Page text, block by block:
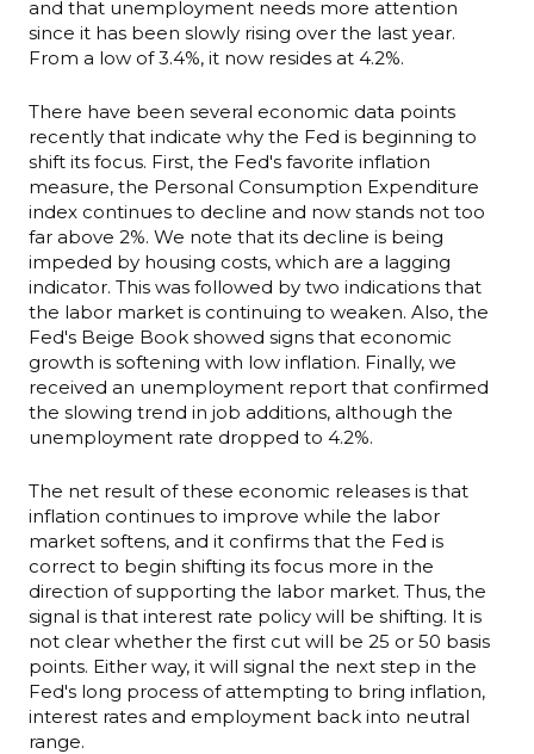
and that unemployment needs more attention
since it has been slowly rising over the last year.
From a low of 3.4%, it now resides at 4.2%.
There have been several economic data points
recently that indicate why the Fed is beginning to
shift its focus. First, the Fed's favorite inflation
measure, the Personal Consumption Expenditure
index continues to decline and now stands not too
far above 2%. We note that its decline is being
impeded by housing costs, which are a lagging
indicator. This was followed by two indications that
the labor market is continuing to weaken. Also, the
Fed's Beige Book showed signs that economic
growth is softening with low inflation. Finally, we
received an unemployment report that confirmed
the slowing trend in job additions, although the
unemployment rate dropped to 4.2%.
The net result of these economic releases is that
inflation continues to improve while the labor
market softens, and it confirms that the Fed is
correct to begin shifting its focus more in the
direction of supporting the labor market. Thus, the
signal is that interest rate policy will be shifting. It is
not clear whether the first cut will be 25 or 50 basis
points. Either way, it will signal the next step in the
Fed's long process of attempting to bring inflation,
interest rates and employment back into neutral
range.